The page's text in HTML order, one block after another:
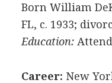
Born William
FL, c. 1933;
Education:
Career: New